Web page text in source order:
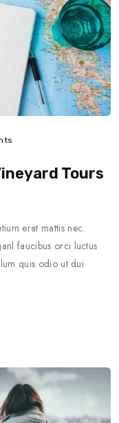
Tours
erat mattis nec.
faucibus orci luctus
quis odio ut dui